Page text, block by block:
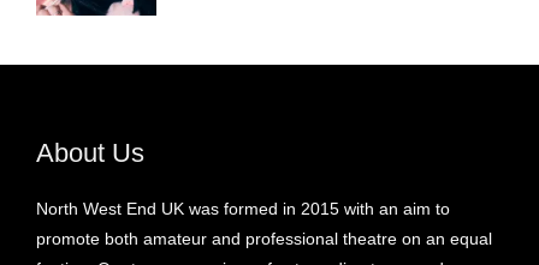
About Us
North West End UK was formed in 2015 with an aim to
promote both amateur and professional theatre on an equal